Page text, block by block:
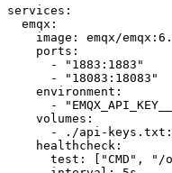
services:
  emqx:
image: emqx/
    ports:
      - "1883:1883"
      - "18083:18083"
    environment:
-
    volumes:
- ./api-
    healthcheck:
test: ["CMD", "/